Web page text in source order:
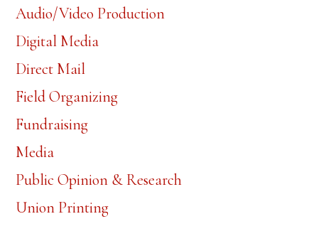
Audio/Video Production
Digital Media
Direct Mail
Field Organizing
Fundraising
Media
Public Opinion & Research
Union Printing